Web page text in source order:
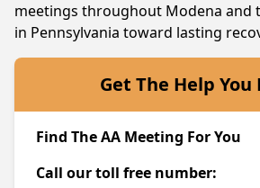
meetings throughout Modena and
in Pennsylvania toward lasting
Get The Help You
Find The AA Meeting For You
Call our toll free number: